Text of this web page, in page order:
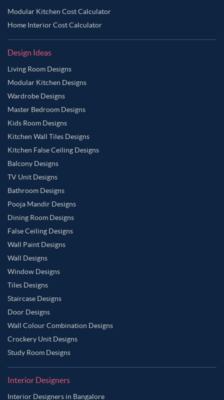
Modular Kitchen Cost Calculator
Home Interior Cost Calculator
Design Ideas
Living Room Designs
Modular Kitchen Designs
Wardrobe Designs
Master Bedroom Designs
Kids Room Designs
Kitchen Wall Tiles Designs
Kitchen False Ceiling Designs
Balcony Designs
TV Unit Designs
Bathroom Designs
Pooja Mandir Designs
Dining Room Designs
False Ceiling Designs
Wall Paint Designs
Wall Designs
Window Designs
Tiles Designs
Staircase Designs
Door Designs
Wall Colour Combination Designs
Crockery Unit Designs
Study Room Designs
Interior Designers
Interior Designers in Bangalore